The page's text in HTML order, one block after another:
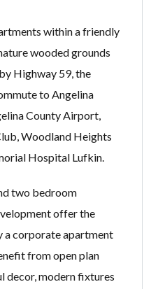
within a friendly
wooded grounds
by Highway 59, the
to Angelina
County Airport,
Woodland Heights
Hospital Lufkin.
two bedroom
offer the
a corporate apartment
from open plan
decor, modern fixtures